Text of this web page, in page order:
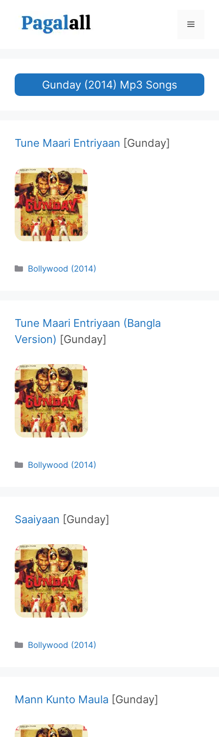
content
Menu
Gunday (2014) Mp3 Songs
Tune Maari Entriyaan [Gunday]
Categories
Bollywood (2014)
Tune Maari Entriyaan (Bangla
Version) [Gunday]
Categories
Bollywood (2014)
Saaiyaan [Gunday]
Categories
Bollywood (2014)
Mann Kunto Maula [Gunday]